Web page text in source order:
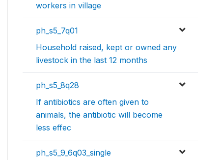
workers in village
ph_s5_7q01
Household raised, kept or owned any
livestock in the last 12 months
ph_s5_8q28
If antibiotics are often given to
animals, the antibiotic will become
less effec
ph_s5_9_6q03_single